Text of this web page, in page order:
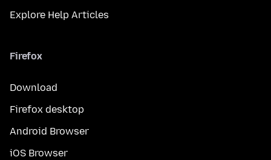
Explore Help Articles
Firefox
Download
Firefox desktop
Android Browser
iOS Browser